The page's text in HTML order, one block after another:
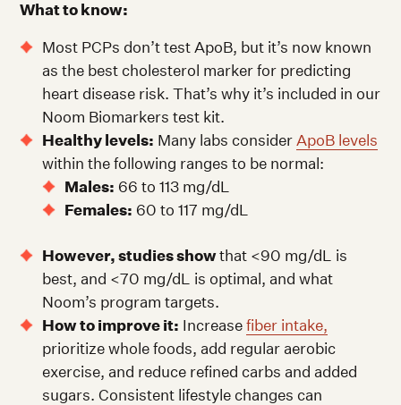
What to know:
Most PCPs don’t test ApoB, but it’s now known
as the best cholesterol marker for predicting
heart disease risk. That’s why it’s included in our
Noom Biomarkers test kit.
Healthy levels: Many labs considerApoB levels
within the following ranges to be normal:
Males: 66 to 113 mg/dL
Females: 60 to 117 mg/dL
However, studies showthat <90 mg/dL is
best, and <70 mg/dL is optimal, and what
Noom’s program targets.
How to improve it: Increasefiber intake,
prioritize whole foods, add regular aerobic
exercise, and reduce refined carbs and added
sugars. Consistent lifestyle changes can